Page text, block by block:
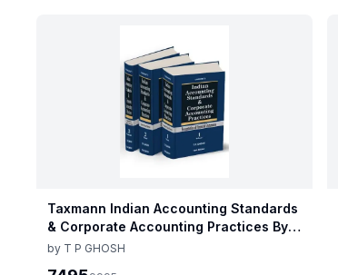
Taxmann Indian Accounting Standards
& Corporate Accounting Practices By T
P Ghosh 10th Edition Nov 2025
by T P GHOSH